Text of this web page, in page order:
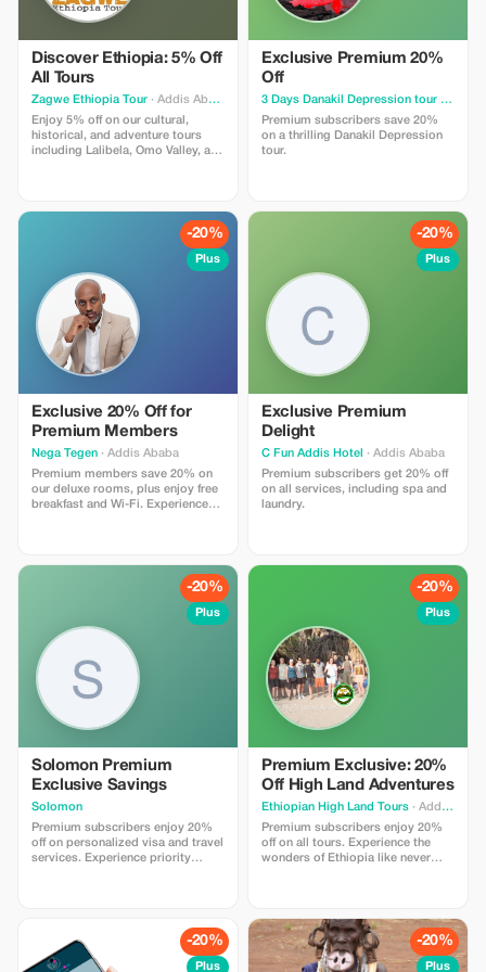
transfers cultural religious
sightseeing car rental options
Discover Ethiopia: 5% Off
All Tours
Zagwe Ethiopia Tour · Addis Ababa
Enjoy 5% off on our cultural,
historical, and adventure tours
including Lalibela, Omo Valley, and
Exclusive Premium 20%
Off
3 Days Danakil Depression tour
Premium subscribers save 20%
on a thrilling Danakil Depression
tour.
-20%
Plus
Exclusive 20% Off for
Premium Members
Nega Tegen · Addis Ababa
Premium members save 20% on
our deluxe rooms, plus enjoy free
breakfast and Wi-Fi. Experience
-20%
Plus
Exclusive Premium
Delight
C Fun Addis Hotel
· Addis Ababa
Premium subscribers get 20% off
on all services, including spa and
laundry.
-20%
Plus
Solomon Premium
Exclusive Savings
Solomon
Premium subscribers enjoy 20%
off on personalized visa and travel
services. Experience priority
-20%
Plus
Premium Exclusive: 20%
Off High Land Adventures
Ethiopian High Land Tours · Addis Ababa
Premium subscribers enjoy 20%
off on all tours. Experience the
wonders of Ethiopia like never
-20%
Plus
-20%
Plus